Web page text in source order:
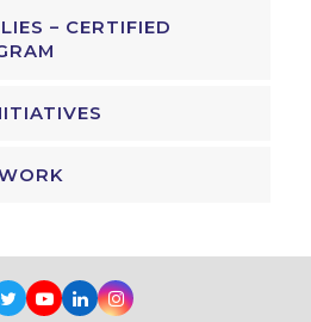
– CERTIFIED
TwitterYoutube
LinkedInInstagram